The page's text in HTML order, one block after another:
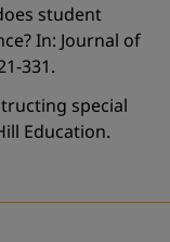
student
In: Journal of
331.
special
Education.